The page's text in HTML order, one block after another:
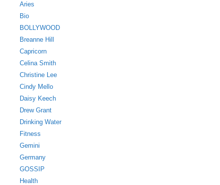
Aries
Bio
BOLLYWOOD
Breanne Hill
Capricorn
Celina Smith
Christine Lee
Cindy Mello
Daisy Keech
Drew Grant
Drinking Water
Fitness
Gemini
Germany
GOSSIP
Health